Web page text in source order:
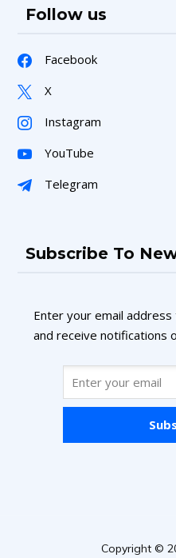
Follow us
Facebook
X
Instagram
YouTube
Telegram
Subscribe To
Enter your email
and receive notifications
Copyright ©